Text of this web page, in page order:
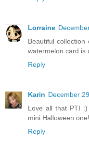
Lorraine
Beautiful
watermelon card is
Reply
Karin December
Love all that PTI
mini Halloween one!
Reply